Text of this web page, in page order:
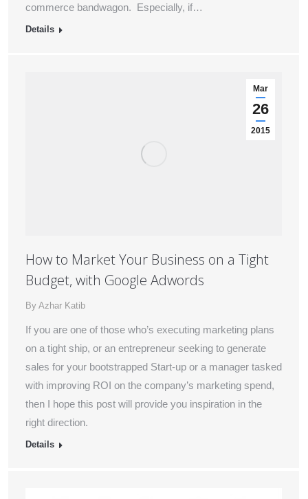
commerce bandwagon. Especially, if…
Details
Mar
26
2015
How to Market Your Business on a Tight
Budget, with Google Adwords
By Azhar Katib
If you are one of those who’s executing marketing plans
on a tight ship, or an entrepreneur seeking to generate
sales for your bootstrapped Start-up or a manager tasked
with improving ROI on the company’s marketing spend,
then I hope this post will provide you inspiration in the
right direction.
Details